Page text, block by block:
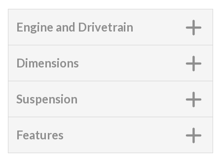
Engine and Drivetrain
Dimensions
Suspension
Features